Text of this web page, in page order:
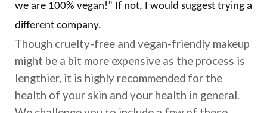
we are 100% vegan!” If not, I would suggest trying a
different company.
Though cruelty-free and vegan-friendly makeup
might be a bit more expensive as the process is
lengthier, it is highly recommended for the
health of your skin and your health in general.